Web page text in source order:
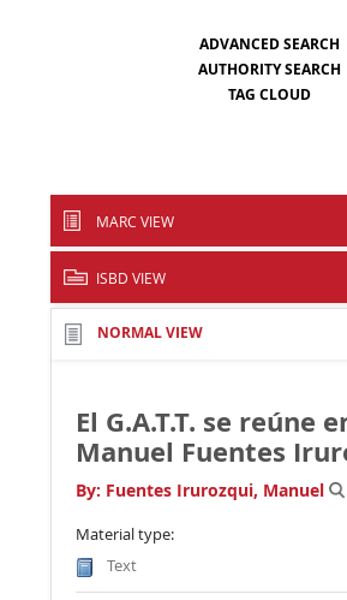
ADVANCED SEARCH
AUTHORITY SEARCH
TAG CLOUD
MARC VIEW
ISBD VIEW
NORMAL VIEW
El G.A.T.T. se reúne
Manuel Fuentes
By: Fuentes Irurozqui, Manuel
Material type:
Text